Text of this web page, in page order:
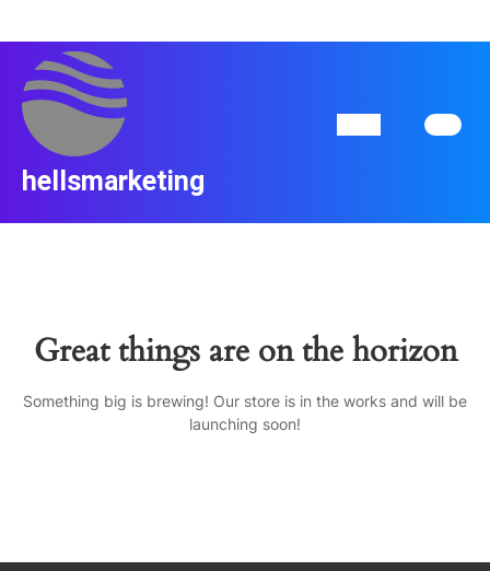
hellsmarketing
Great things are on the horizon
Something big is brewing! Our store is in the works and will be
launching soon!